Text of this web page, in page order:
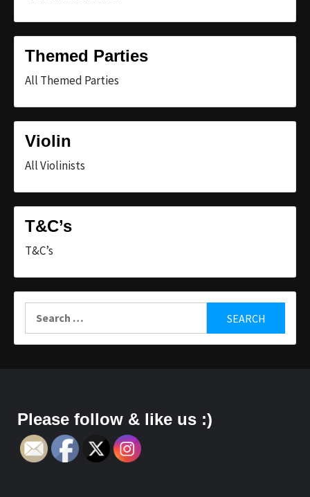
Themed Parties
All Themed Parties
Violin
All Violinists
T&C’s
T&C’s
Please follow & like us :)